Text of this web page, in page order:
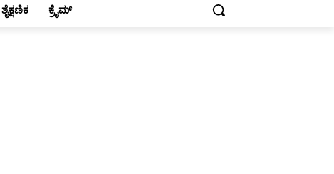
ಶೈಕ್ಷಣಿಕ ಕ್ರೈಮ್